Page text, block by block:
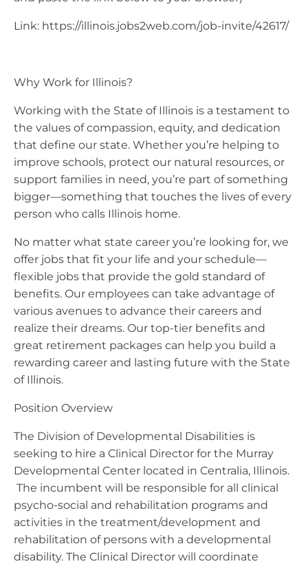
Link: https://illinois.jobs2web.com/job-invite/42617/
Why Work for Illinois?
Working with the State of Illinois is a testament to
the values of compassion, equity, and dedication
that define our state. Whether you’re helping to
improve schools, protect our natural resources, or
support families in need, you’re part of something
bigger—something that touches the lives of every
person who calls Illinois home.
No matter what state career you’re looking for, we
offer jobs that fit your life and your schedule—
flexible jobs that provide the gold standard of
benefits. Our employees can take advantage of
various avenues to advance their careers and
realize their dreams. Our top-tier benefits and
great retirement packages can help you build a
rewarding career and lasting future with the State
of Illinois.
Position Overview
The Division of Developmental Disabilities is
seeking to hire a Clinical Director for the Murray
Developmental Center located in Centralia, Illinois.
The incumbent will be responsible for all clinical
psycho-social and rehabilitation programs and
activities in the treatment/development and
rehabilitation of persons with a developmental
disability. The Clinical Director will coordinate